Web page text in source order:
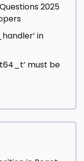
2025
in
must be